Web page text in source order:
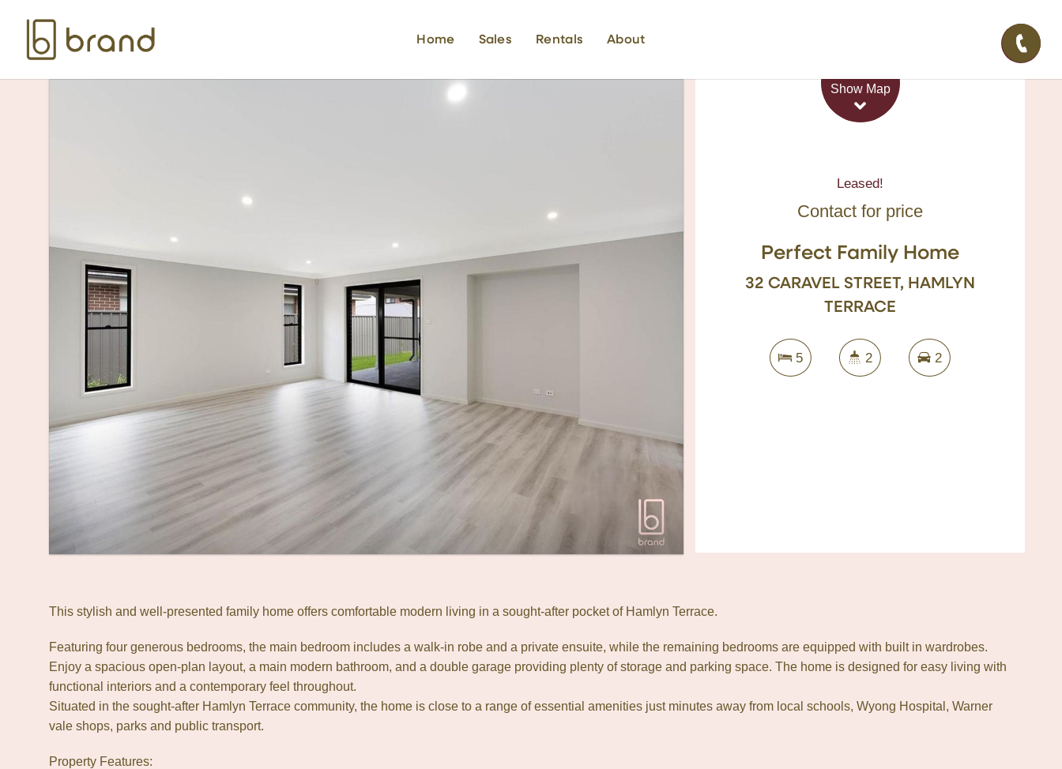
Home Sales Rentals About
Show Map
Leased!
Contact for price
Perfect Family Home
32 CARAVEL STREET, HAMLYN
TERRACE
5 2 2
This stylish and well-presented family home offers comfortable modern living in a sought-after pocket of Hamlyn Terrace.
Featuring four generous bedrooms, the main bedroom includes a walk-in robe and a private ensuite, while the remaining bedrooms are equipped with built in wardrobes.
Enjoy a spacious open-plan layout, a main modern bathroom, and a double garage providing plenty of storage and parking space. The home is designed for easy living with
functional interiors and a contemporary feel throughout.
Situated in the sought-after Hamlyn Terrace community, the home is close to a range of essential amenities just minutes away from local schools, Wyong Hospital, Warner
vale shops, parks and public transport.
Property Features: